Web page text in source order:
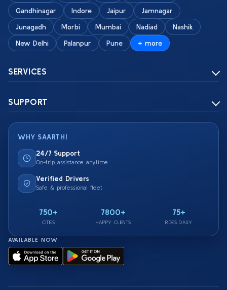
Gandhinagar
Indore Jaipur
Jamnagar
Junagadh
Morbi Mumbai Nadiad
Nashik
New Delhi
Palanpur Pune + more
SERVICES
SUPPORT
WHY SAARTHI
24/7 Support
On-trip assistance anytime
Verified Drivers
Safe & professional fleet
750+
CITIES
7800+
HAPPY CLIENTS
75+
RIDES DAILY
AVAILABLE NOW